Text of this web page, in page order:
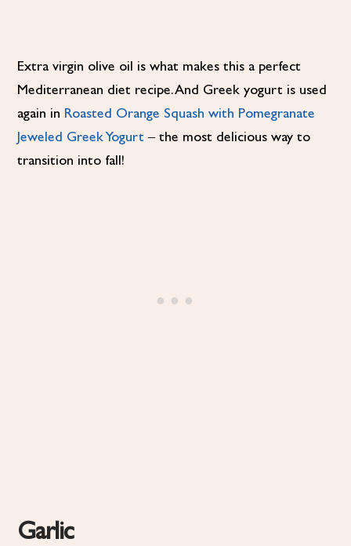
Extra virgin olive oil is what makes this a perfect
Mediterranean diet recipe. And Greek yogurt is used
again in Roasted Orange Squash with Pomegranate
Jeweled Greek Yogurt – the most delicious way to
transition into fall!
Garlic